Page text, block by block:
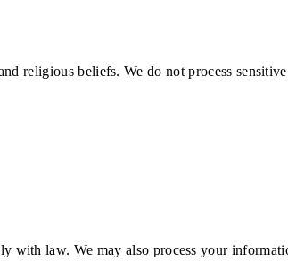
religious beliefs. We do not process sensitive
with law. We may also process your